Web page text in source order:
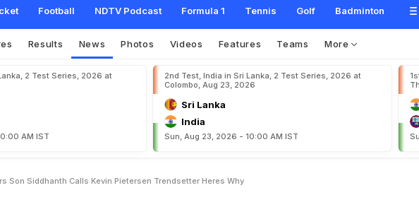
Football NDTV Podcast Formula 1 Tennis Golf Badminton
Results News Photos Videos Features Teams More
2 Test Series, 2026 at
AM IST
2nd Test, India in Sri Lanka, 2 Test Series, 2026 at
Colombo, Aug 23, 2026
Sri Lanka
India
Sun, Aug 23, 2026 - 10:00 AM IST
Son Siddhanth Calls Kevin Pietersen Trendsetter Heres Why